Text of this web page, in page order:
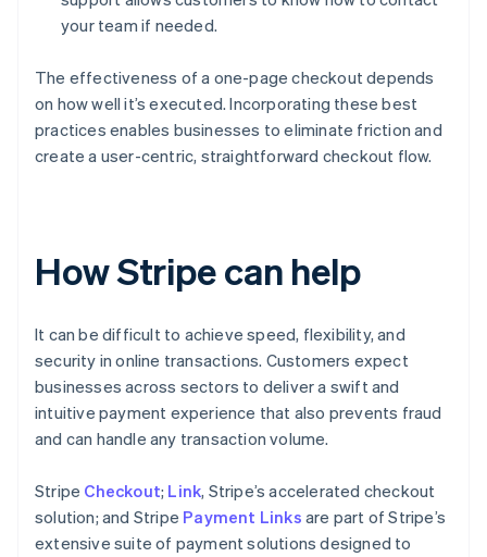
your team if needed.
The effectiveness of a one-page checkout depends
on how well it’s executed. Incorporating these best
practices enables businesses to eliminate friction and
create a user-centric, straightforward checkout flow.
How Stripe can help
It can be difficult to achieve speed, flexibility, and
security in online transactions. Customers expect
businesses across sectors to deliver a swift and
intuitive payment experience that also prevents fraud
and can handle any transaction volume.
Stripe Checkout; Link, Stripe’s accelerated checkout
solution; and Stripe Payment Links are part of Stripe’s
extensive suite of payment solutions designed to